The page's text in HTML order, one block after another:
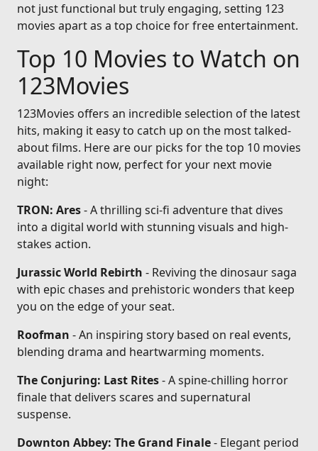
not just functional but truly engaging, setting 123
movies apart as a top choice for free entertainment.
Top 10 Movies to Watch on
123Movies
123Movies offers an incredible selection of the latest
hits, making it easy to catch up on the most talked-
about films. Here are our picks for the top 10 movies
available right now, perfect for your next movie
night:
TRON: Ares- A thrilling sci-fi adventure that dives
into a digital world with stunning visuals and high-
stakes action.
Jurassic World Rebirth - Reviving the dinosaur saga
with epic chases and prehistoric wonders that keep
you on the edge of your seat.
Roofman - An inspiring story based on real events,
blending drama and heartwarming moments.
The Conjuring: Last Rites- A spine-chilling horror
finale that delivers scares and supernatural
suspense.
Downton Abbey: The Grand Finale- Elegant period